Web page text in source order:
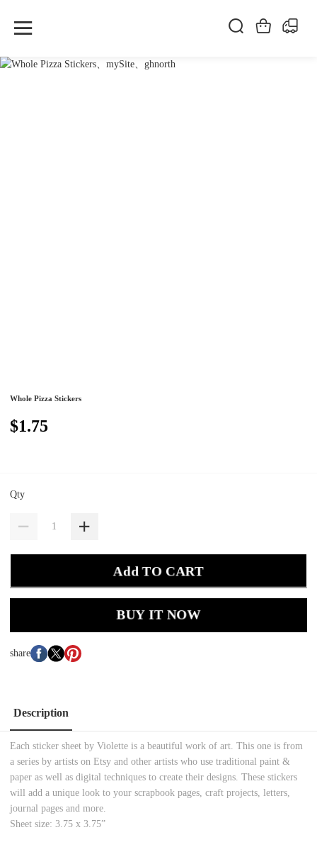
Whole Pizza Stickers
$1.75
Qty
Add TO CART
BUY IT NOW
share
Description
Each sticker sheet by Violette is a beautiful work of art. This one is from
a series by artists on Etsy and other artists who use traditional paint &
paper as well as digital techniques to create their designs. These stickers
will add a unique look to your scrapbook pages, craft projects, letters,
journal pages and more.
Sheet size: 3.75 x 3.75”